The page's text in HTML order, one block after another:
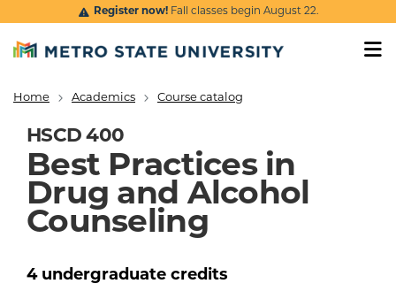
Skip to main content
Register now!Fall classes begin August 22.
Breadcrumb
Home Academics Course catalog
HSCD 400
Best Practices in
Drug and Alcohol
Counseling
4 undergraduate credits